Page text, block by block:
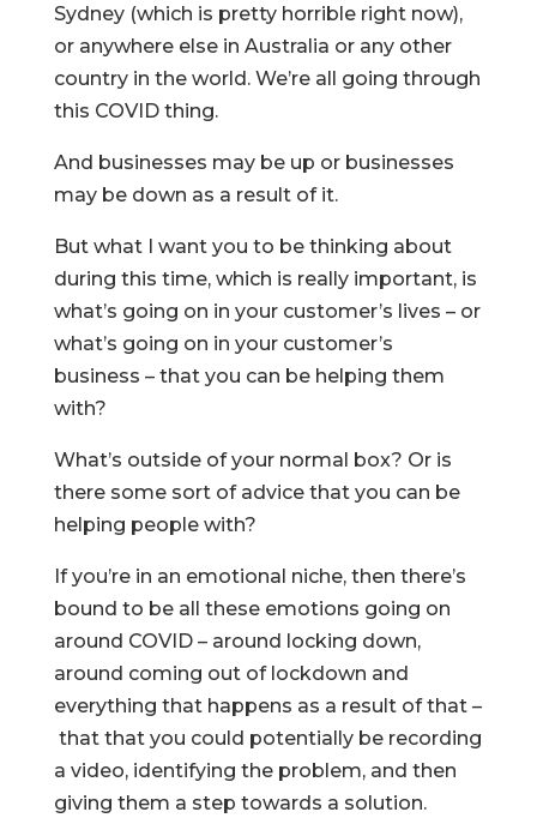
Sydney (which is pretty horrible right now),
or anywhere else in Australia or any other
country in the world. We’re all going through
this COVID thing.
And businesses may be up or businesses
may be down as a result of it.
But what I want you to be thinking about
during this time, which is really important, is
what’s going on in your customer’s lives – or
what’s going on in your customer’s
business – that you can be helping them
with?
What’s outside of your normal box? Or is
there some sort of advice that you can be
helping people with?
If you’re in an emotional niche, then there’s
bound to be all these emotions going on
around COVID – around locking down,
around coming out of lockdown and
everything that happens as a result of that –
that that you could potentially be recording
a video, identifying the problem, and then
giving them a step towards a solution.